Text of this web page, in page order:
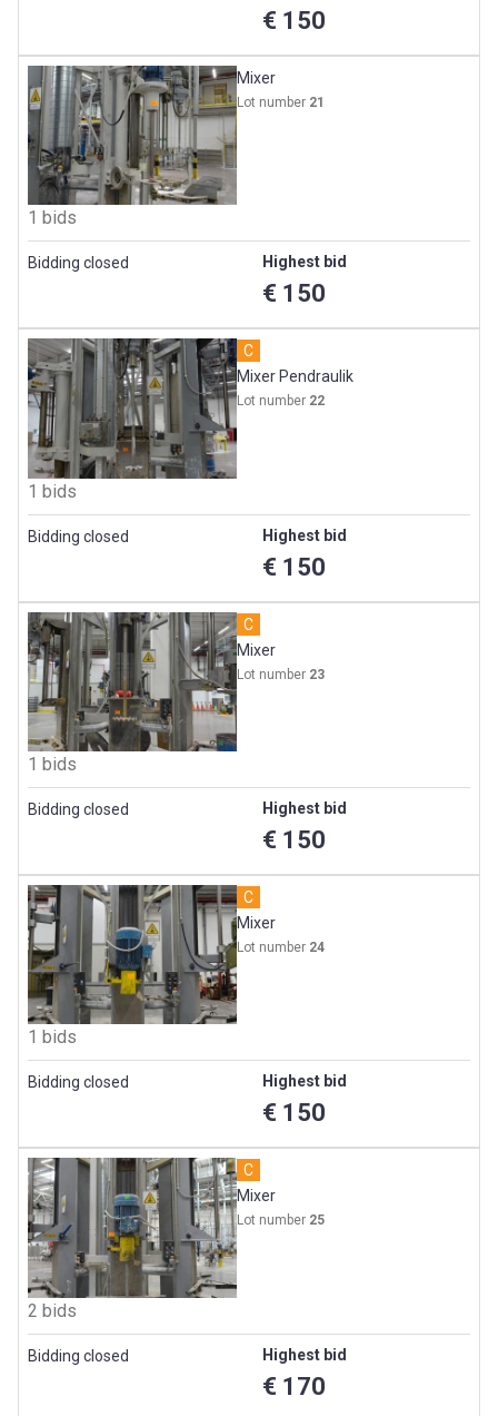
€ 150
Mixer
Lot number 21
1 bids
Bidding closed Highest bid
€ 150
C
Mixer Pendraulik
Lot number 22
1 bids
Bidding closed Highest bid
€ 150
C
Mixer
Lot number 23
1 bids
Bidding closed Highest bid
€ 150
C
Mixer
Lot number 24
1 bids
Bidding closed Highest bid
€ 150
C
Mixer
Lot number 25
2 bids
Bidding closed Highest bid
€ 170